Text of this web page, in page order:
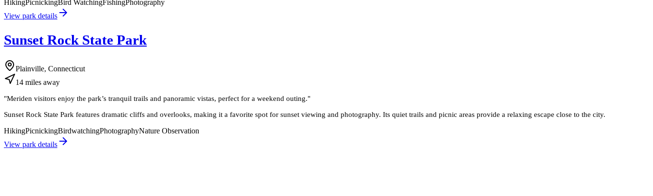
HikingPicnickingBird WatchingFishingPhotography
View park details
Sunset Rock State Park
Plainville, Connecticut
14 miles away
"Meriden visitors enjoy the park’s tranquil trails and panoramic vistas, perfect for a weekend outing."
Sunset Rock State Park features dramatic cliffs and overlooks, making it a favorite spot for sunset viewing and photography. Its quiet trails and picnic areas provide a relaxing escape close to the city.
HikingPicnickingBirdwatchingPhotographyNature Observation
View park details